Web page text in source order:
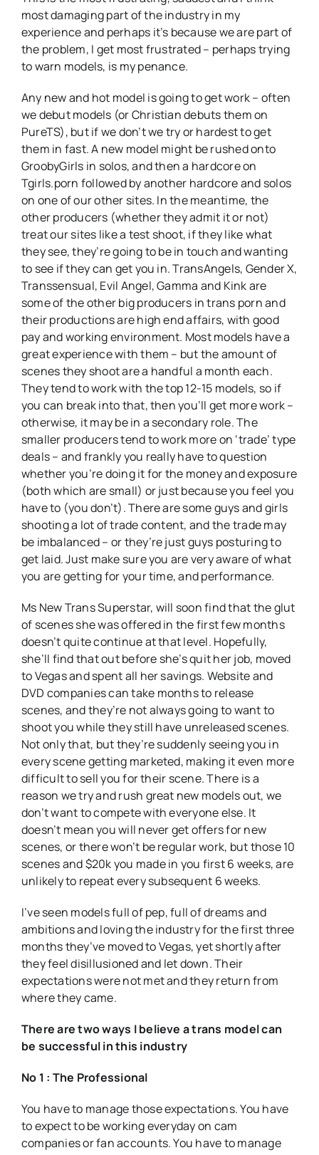
most damaging part of the industry in my
experience and perhaps it’s because we are part of
the problem, I get most frustrated – perhaps trying
to warn models, is my penance.
Any new and hot model is going to get work – often
we debut models (or Christian debuts them on
PureTS), but if we don’t we try or hardest to get
them in fast. A new model might be rushed onto
GroobyGirls in solos, and then a hardcore on
Tgirls.porn followed by another hardcore and solos
on one of our other sites. In the meantime, the
other producers (whether they admit it or not)
treat our sites like a test shoot, if they like what
they see, they’re going to be in touch and wanting
to see if they can get you in. TransAngels, Gender X,
Transsensual, Evil Angel, Gamma and Kink are
some of the other big producers in trans porn and
their productions are high end affairs, with good
pay and working environment. Most models have a
great experience with them – but the amount of
scenes they shoot are a handful a month each.
They tend to work with the top 12-15 models, so if
you can break into that, then you’ll get more work –
otherwise, it may be in a secondary role. The
smaller producers tend to work more on ‘trade’ type
deals – and frankly you really have to question
whether you’re doing it for the money and exposure
(both which are small) or just because you feel you
have to (you don’t). There are some guys and girls
shooting a lot of trade content, and the trade may
be imbalanced – or they’re just guys posturing to
get laid. Just make sure you are very aware of what
you are getting for your time, and performance.
Ms New Trans Superstar, will soon find that the glut
of scenes she was offered in the first few months
doesn’t quite continue at that level. Hopefully,
she’ll find that out before she’s quit her job, moved
to Vegas and spent all her savings. Website and
DVD companies can take months to release
scenes, and they’re not always going to want to
shoot you while they still have unreleased scenes.
Not only that, but they’re suddenly seeing you in
every scene getting marketed, making it even more
difficult to sell you for their scene. There is a
reason we try and rush great new models out, we
don’t want to compete with everyone else. It
doesn’t mean you will never get offers for new
scenes, or there won’t be regular work, but those 10
scenes and $20k you made in you first 6 weeks, are
unlikely to repeat every subsequent 6 weeks.
I’ve seen models full of pep, full of dreams and
ambitions and loving the industry for the first three
months they’ve moved to Vegas, yet shortly after
they feel disillusioned and let down. Their
expectations were not met and they return from
where they came.
There are two ways I believe a trans model can
be successful in this industry
No 1 : The Professional
You have to manage those expectations. You have
to expect to be working everyday on cam
companies or fan accounts. You have to manage